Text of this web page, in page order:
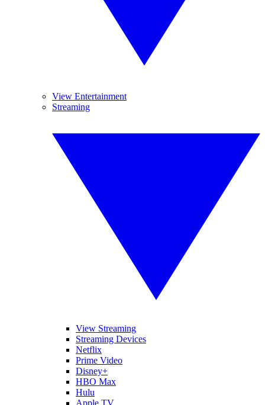
View Entertainment
Streaming
View Streaming
Streaming Devices
Netflix
Prime Video
Disney+
HBO Max
Hulu
Apple TV